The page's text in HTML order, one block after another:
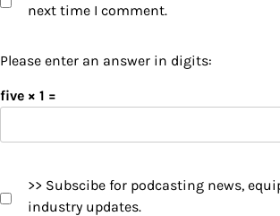
next time I comment.
Please enter an answer in digits:
five × 1 =
>> Subscibe for podcasting news,
industry updates.